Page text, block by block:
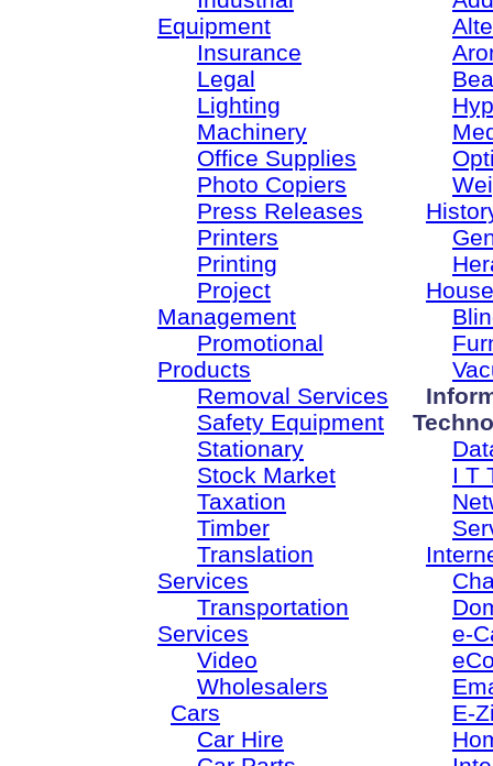
Equipment
Insurance
Legal
Lighting
Machinery
Office Supplies
Photo Copiers
Press Releases
Printers
Printing
Project
Management
Promotional
Products
Removal Services
Safety Equipment
Stationary
Stock Market
Taxation
Timber
Translation
Services
Transportation
Services
Video
Wholesalers
Cars
Car Hire
I T
e-
E-